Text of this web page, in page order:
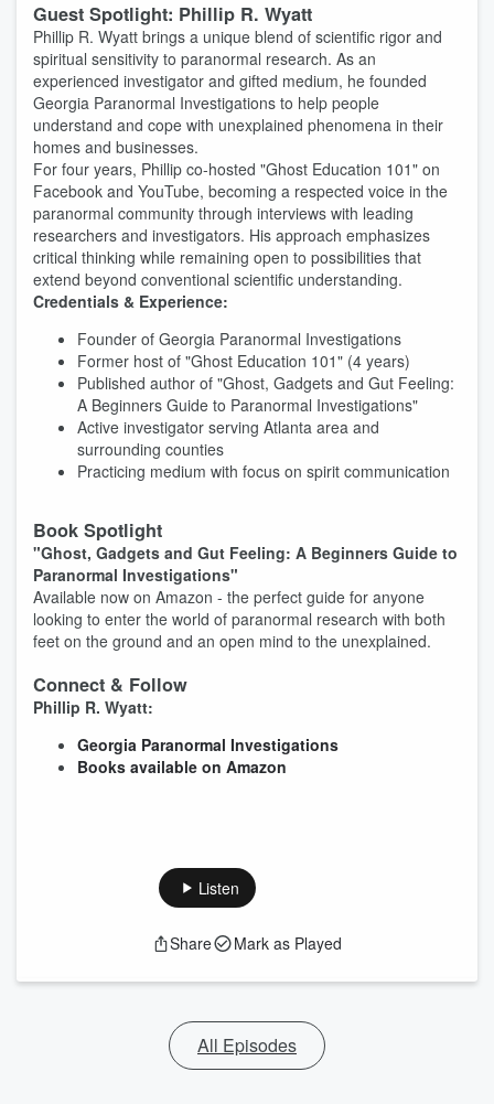
Guest Spotlight: Phillip R. Wyatt
Phillip R. Wyatt brings a unique blend of scientific rigor and
spiritual sensitivity to paranormal research. As an
experienced investigator and gifted medium, he founded
Georgia Paranormal Investigations to help people
understand and cope with unexplained phenomena in their
homes and businesses.
For four years, Phillip co-hosted "Ghost Education 101" on
Facebook and YouTube, becoming a respected voice in the
paranormal community through interviews with leading
researchers and investigators. His approach emphasizes
critical thinking while remaining open to possibilities that
extend beyond conventional scientific understanding.
Credentials & Experience:
Founder of Georgia Paranormal Investigations
Former host of "Ghost Education 101" (4 years)
Published author of "Ghost, Gadgets and Gut Feeling:
A Beginners Guide to Paranormal Investigations"
Active investigator serving Atlanta area and
surrounding counties
Practicing medium with focus on spirit communication
Book Spotlight
"Ghost, Gadgets and Gut Feeling: A Beginners Guide to
Paranormal Investigations"
Available now on Amazon - the perfect guide for anyone
looking to enter the world of paranormal research with both
feet on the ground and an open mind to the unexplained.
Connect & Follow
Phillip R. Wyatt:
Georgia Paranormal Investigations
Books available on Amazon
Listen
Share Mark as Played
All Episodes